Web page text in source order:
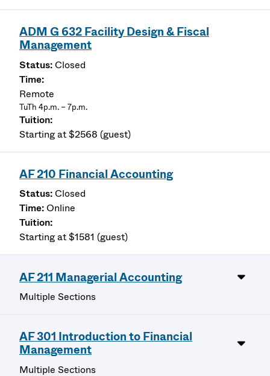
ADM G 632 Facility Design & Fiscal
Management
Closed
Remote
TuTh 4p.m. – 7p.m.
Starting at $2568 (guest)
AF 210 Financial Accounting
Closed
Online
Starting at $1581 (guest)
AF 211 Managerial Accounting
Multiple Sections
AF 301 Introduction to Financial
Management
Multiple Sections